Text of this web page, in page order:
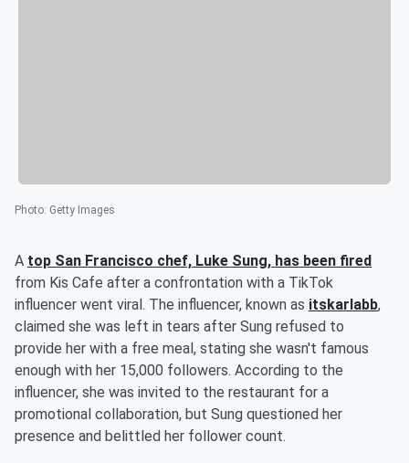
Photo: Getty Images
A top San Francisco chef, Luke Sung, has been fired
from Kis Cafe after a confrontation with a TikTok
influencer went viral. The influencer, known as itskarlabb,
claimed she was left in tears after Sung refused to
provide her with a free meal, stating she wasn't famous
enough with her 15,000 followers. According to the
influencer, she was invited to the restaurant for a
promotional collaboration, but Sung questioned her
presence and belittled her follower count.